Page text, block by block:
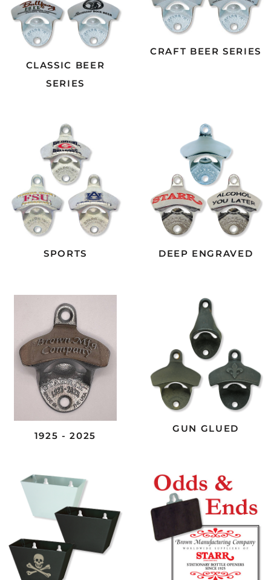
CLASSIC BEER
SERIES
CRAFT BEER SERIES
SPORTS
1925 - 2025
DEEP ENGRAVED
GUN GLUED